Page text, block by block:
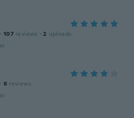
· 107 reviews · 2 uploads
· 8 reviews